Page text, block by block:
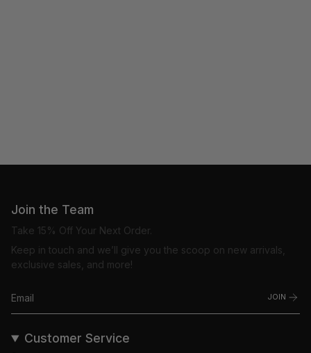
Join the Team
Take 15% Off Your Next Order.
Keep in touch and we’ll give you the scoop on new arrivals,
exclusive sales, and more!
JOIN
Customer Service